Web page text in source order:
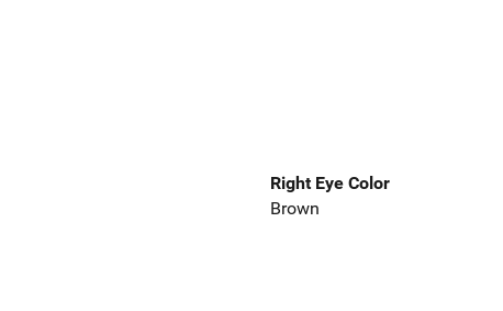
Right Eye Color
Brown